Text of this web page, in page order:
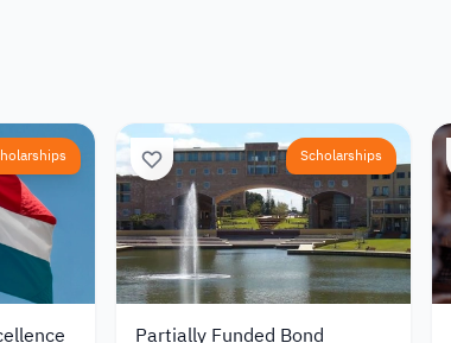
Scholarships
Partially Funded Bond